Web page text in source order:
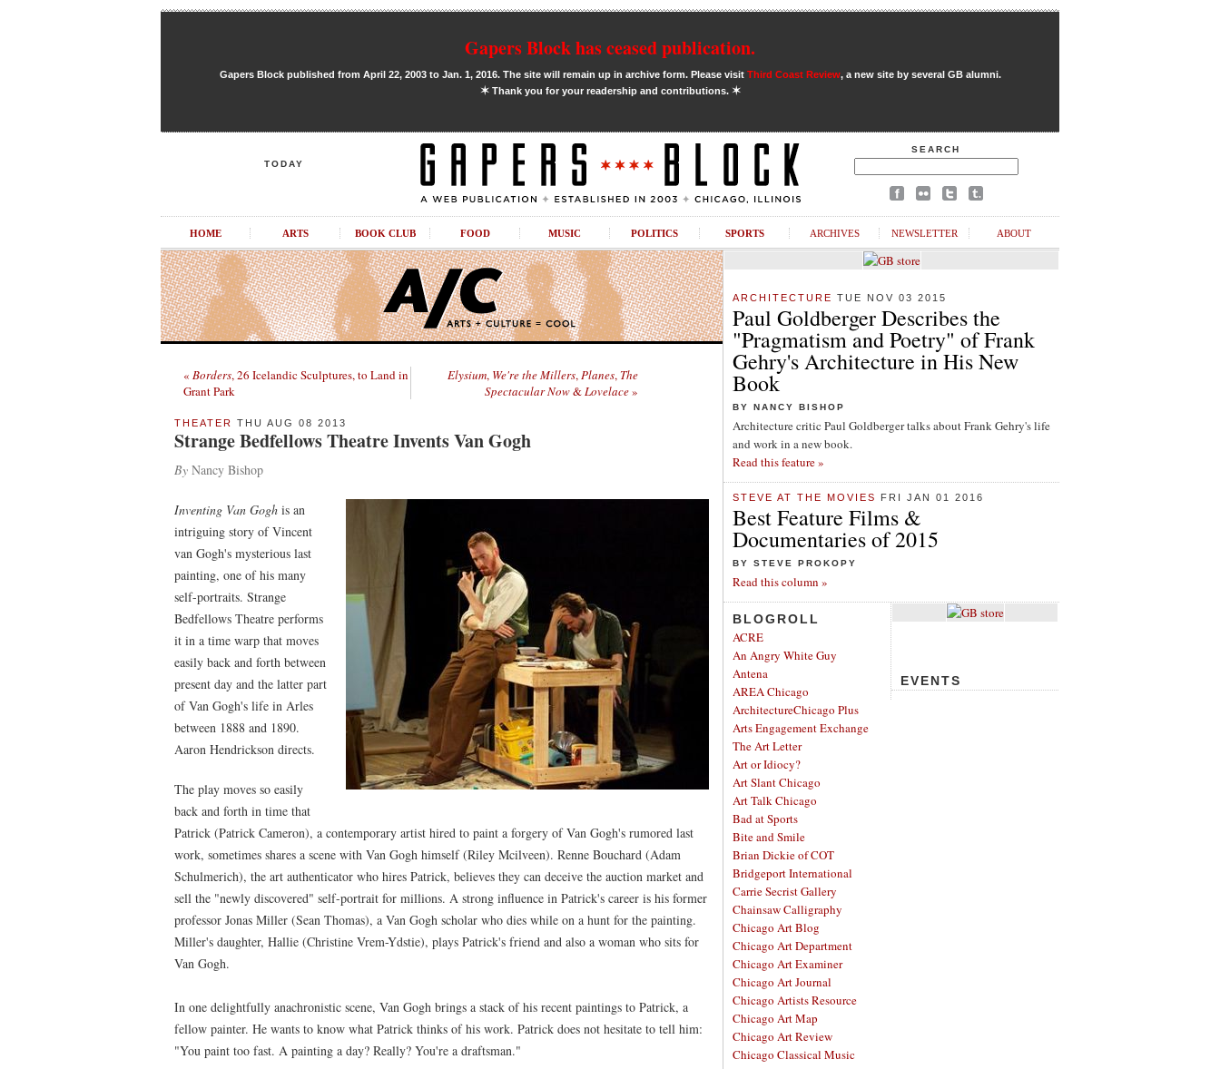
Gapers Block has ceased publication.
Gapers Block published from April 22, 2003 to Jan. 1, 2016. The site will remain up in archive form. Please visit Third Coast Review, a new site by several GB alumni.
✶Thank you for your readership and contributions. ✶
TODAY
SEARCH
HOME ARTS BOOK CLUB FOOD MUSIC POLITICS SPORTS ARCHIVES NEWSLETTER ABOUT
« Borders, 26 Icelandic Sculptures, to Land in
Grant Park
Elysium, We're the Millers,Planes, The
Spectacular Now&Lovelace»
THEATER THU AUG 08 2013
Strange Bedfellows Theatre Invents Van Gogh
By Nancy Bishop
Inventing Van Gogh is an
intriguing story of Vincent
van Gogh's mysterious last
painting, one of his many
self-portraits. Strange
Bedfellows Theatre performs
it in a time warp that moves
easily back and forth between
present day and the latter part
of Van Gogh's life in Arles
between 1888 and 1890.
Aaron Hendrickson directs.
The play moves so easily
back and forth in time that
Patrick (Patrick Cameron), a contemporary artist hired to paint a forgery of Van Gogh's rumored last
work, sometimes shares a scene with Van Gogh himself (Riley Mcilveen). Renne Bouchard (Adam
Schulmerich), the art authenticator who hires Patrick, believes they can deceive the auction market and
sell the "newly discovered" self-portrait for millions. A strong influence in Patrick's career is his former
professor Jonas Miller (Sean Thomas), a Van Gogh scholar who dies while on a hunt for the painting.
Miller's daughter, Hallie (Christine Vrem-Ydstie), plays Patrick's friend and also a woman who sits for
Van Gogh.
In one delightfully anachronistic scene, Van Gogh brings a stack of his recent paintings to Patrick, a
fellow painter. He wants to know what Patrick thinks of his work. Patrick does not hesitate to tell him:
"You paint too fast. A painting a day? Really? You're a draftsman."
ARCHITECTURE TUE NOV 03 2015
Paul Goldberger Describes the
"Pragmatism and Poetry" of Frank
Gehry's Architecture in His New
Book
BY NANCY BISHOP
Architecture critic Paul Goldberger talks about Frank Gehry's life
and work in a new book.
Read this feature »
STEVE AT THE MOVIES FRI JAN 01 2016
Best Feature Films &
Documentaries of 2015
BY STEVE PROKOPY
Read this column »
BLOGROLL
ACRE
An Angry White Guy
Antena
AREA Chicago
ArchitectureChicago Plus
Arts Engagement Exchange
The Art Letter
Art or Idiocy?
Art Slant Chicago
Art Talk Chicago
Bad at Sports
Bite and Smile
Brian Dickie of COT
Bridgeport International
Carrie Secrist Gallery
Chainsaw Calligraphy
Chicago Art Blog
Chicago Art Department
Chicago Art Examiner
Chicago Art Journal
Chicago Artists Resource
Chicago Art Map
Chicago Art Review
Chicago Classical Music
EVENTS